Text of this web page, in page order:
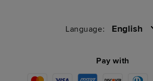
Language: English
Pay with